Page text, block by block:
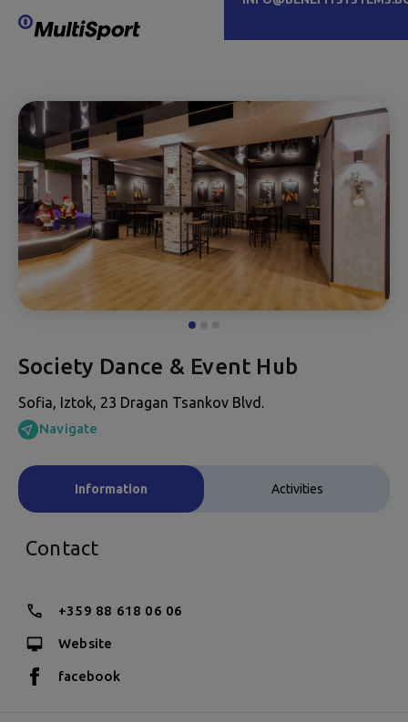
Society Dance & Event Hub
Sofia, Iztok, 23 Dragan Tsankov Blvd.
Navigate
Information Activities
Contact
+359 88 618 06 06
Website
facebook